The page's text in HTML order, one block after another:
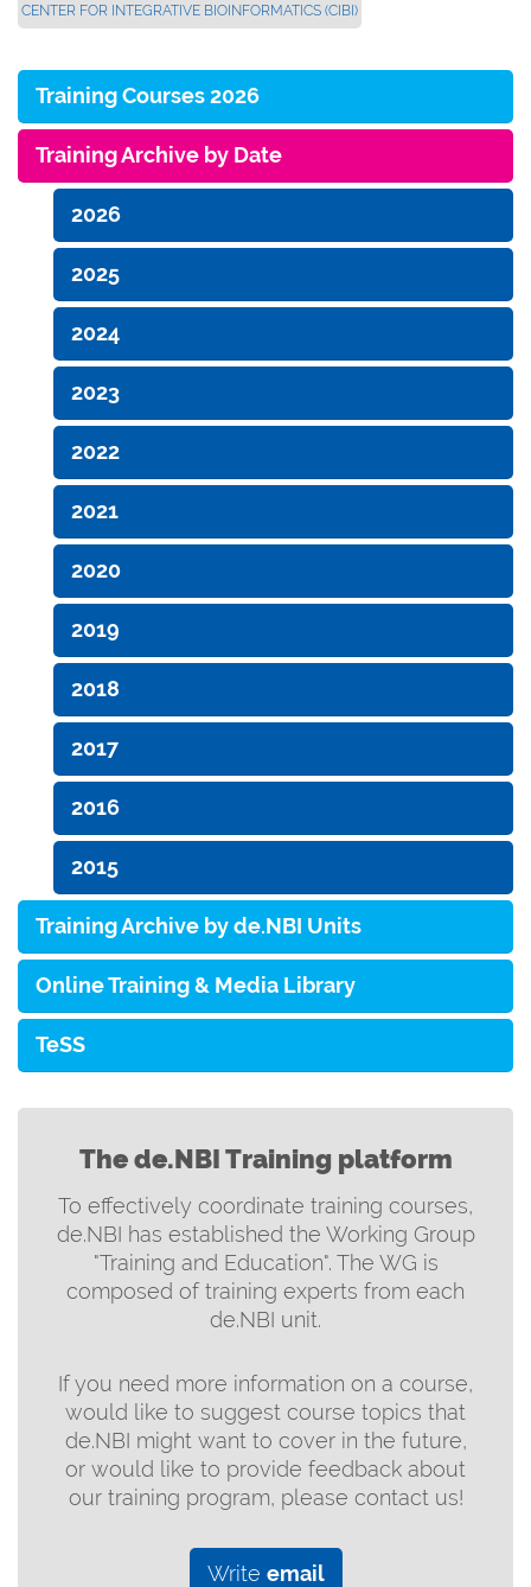
CENTER FOR INTEGRATIVE BIOINFORMATICS (CIBI)
Training Courses 2026
Training Archive by Date
2026
2025
2024
2023
2022
2021
2020
2019
2018
2017
2016
2015
Training Archive by de.NBI Units
Online Training & Media Library
TeSS
The de.NBI Training platform
To effectively coordinate training courses,
de.NBI has established the Working Group
"Training and Education". The WG is
composed of training experts from each
de.NBI unit.
If you need more information on a course,
would like to suggest course topics that
de.NBI might want to cover in the future,
or would like to provide feedback about
our training program, please contact us!
Write email